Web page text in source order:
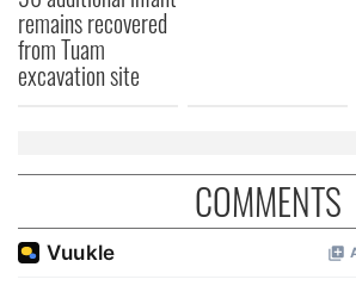
remains recovered
from Tuam
excavation site
COMMENTS